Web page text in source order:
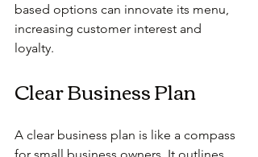
based options can innovate its menu,
increasing customer interest and
loyalty.
Clear Business Plan
A clear business plan is like a compass